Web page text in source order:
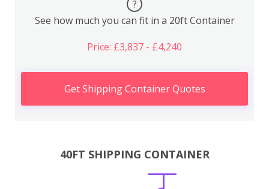
?
See how much you can fit in a 20ft Container
Price: £3,837 - £4,240
Get Shipping Container Quotes
40FT SHIPPING CONTAINER